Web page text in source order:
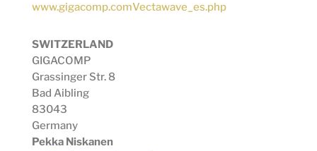
www.gigacomp.comVectawave_es.php
SWITZERLAND
GIGACOMP
Grassinger Str. 8
Bad Aibling
83043
Germany
Pekka Niskanen